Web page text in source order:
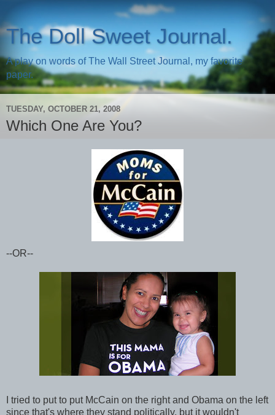
The Doll Sweet Journal.
A play on words of The Wall Street Journal, my favorite
paper.
TUESDAY, OCTOBER 21, 2008
Which One Are You?
--OR--
I tried to put to put McCain on the right and Obama on the left
since that's where they stand politically, but it wouldn't